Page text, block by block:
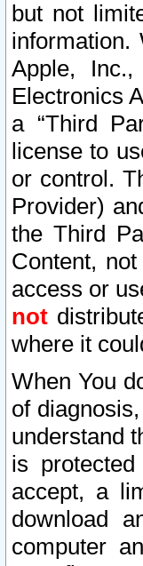
but not
information.
Apple,
Electronics
a “Third
license to
or control.
Provider)
the Third
Content,
access or
not
where it
When You
of
understand
is
accept, a
download
computer